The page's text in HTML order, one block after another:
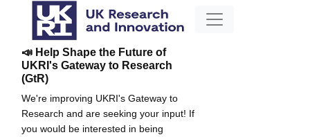
📣 Help Shape the Future of
UKRI's Gateway to Research
(GtR)
We're improving UKRI's Gateway to
Research and are seeking your input! If
you would be interested in being